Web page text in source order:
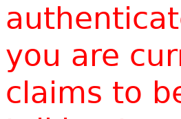
you are
claims to